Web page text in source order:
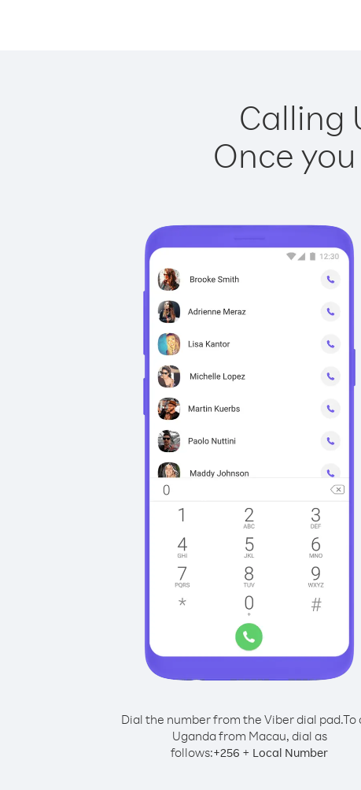
Calling
Once
Dial the number from the Viber dial pad.To
Uganda from Macau, dial as
follows:+256 + Local Number